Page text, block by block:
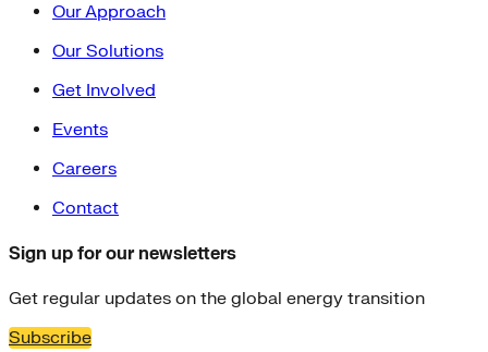
Our Approach
Our Solutions
Get Involved
Events
Careers
Contact
Sign up for our newsletters
Get regular updates on the global energy transition
Subscribe